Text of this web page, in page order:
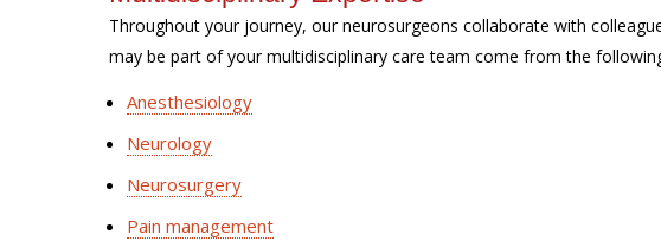
Throughout your journey, our neurosurgeons collaborate with
may be part of your multidisciplinary care team come from the
Anesthesiology
Neurology
Neurosurgery
Pain management